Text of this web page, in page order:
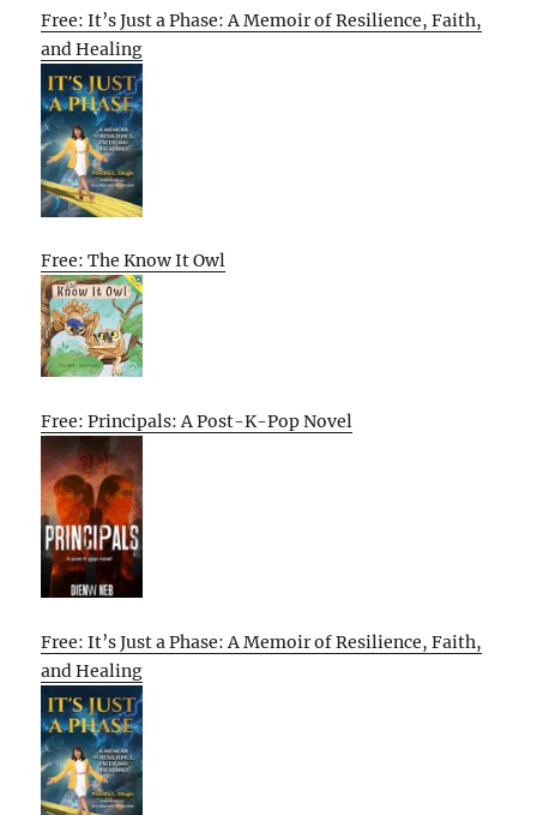
Free: It’s Just a Phase: A Memoir of Resilience, Faith,
and Healing
Free: The Know It Owl
Free: Principals: A Post-K-Pop Novel
Free: It’s Just a Phase: A Memoir of Resilience, Faith,
and Healing